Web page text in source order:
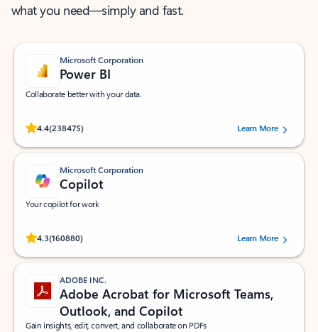
what you need—simply and fast.
Microsoft Corporation
Power BI
Collaborate better with your data.
4.4(238475)
Rated (#=ratingAverage#) stars out of 5 stars, by 238475 users.
Learn More
Microsoft Corporation
Copilot
Your copilot for work
4.3(160880)
Rated (#=ratingAverage#) stars out of 5 stars, by 160880 users.Learn More
ADOBE INC.
Adobe Acrobat for Microsoft Teams,
Outlook, and Copilot
Gain insights, edit, convert, and collaborate on PDFs